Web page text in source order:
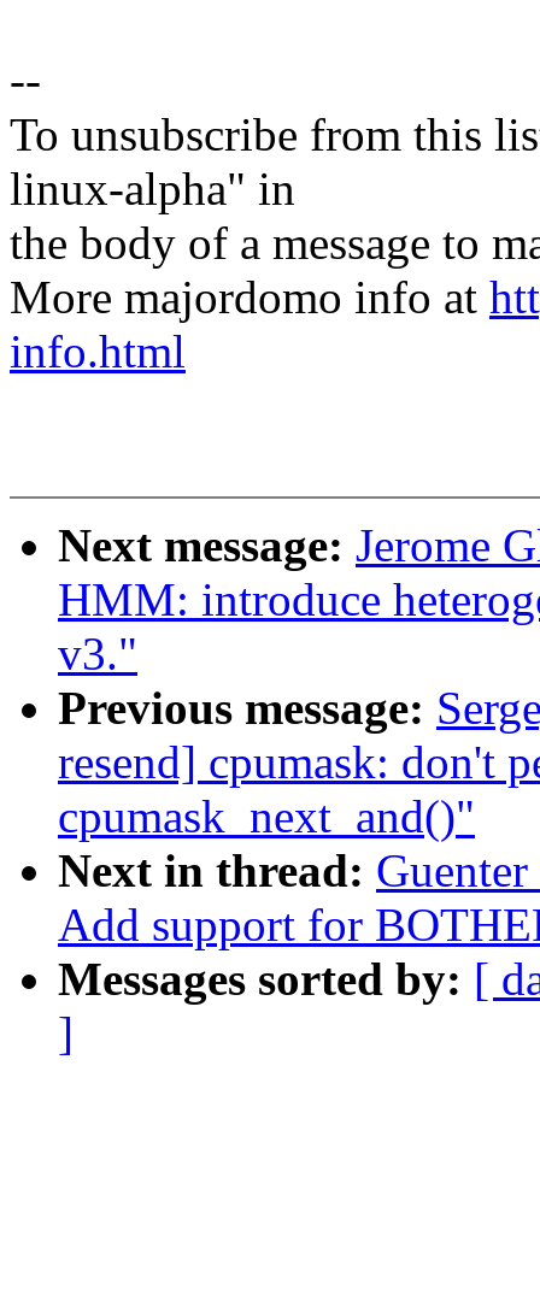
--
To unsubscribe from this
linux-alpha" in
the body of a message to
More majordomo info at
info.html
Next message: Jerome
HMM: introduce
v3."
Previous message:
resend] cpumask: don't
cpumask_next_and()"
Next in thread:
Add support for
Messages sorted by: [
]